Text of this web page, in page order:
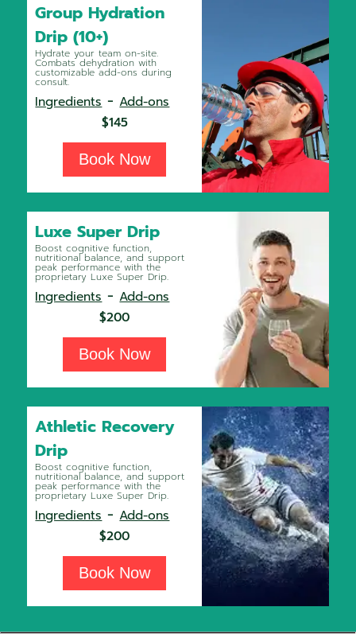
Group Hydration
Drip (10+)
Hydrate your team on-site.
Combats dehydration with
customizable add-ons during
consult.
Ingredients-Add-ons
$145
Book Now
Luxe Super Drip
Boost cognitive function,
nutritional balance, and support
peak performance with the
proprietary Luxe Super Drip.
Ingredients-Add-ons
$200
Book Now
Athletic Recovery
Drip
Boost cognitive function,
nutritional balance, and support
peak performance with the
proprietary Luxe Super Drip.
Ingredients-Add-ons
$200
Book Now